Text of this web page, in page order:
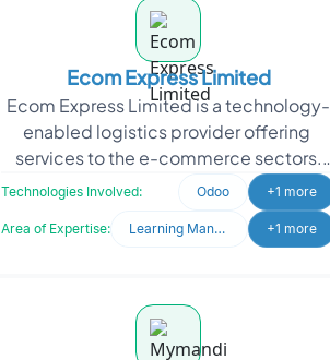
Ecom Express Limited
Ecom Express Limited is a technology-
enabled logistics provider offering
services to the e-commerce sectors.
The company supports e-commerce
Technologies Involved: Odoo +1 more
Area of Expertise: Learning Management System +1 more